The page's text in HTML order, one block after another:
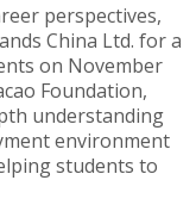
perspectives,
China Ltd. for a
on November
Foundation,
understanding
environment
students to